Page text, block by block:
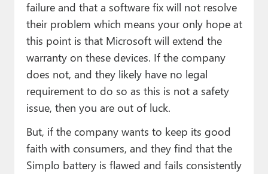
failure and that a software fix will not resolve
their problem which means your only hope at
this point is that Microsoft will extend the
warranty on these devices. If the company
does not, and they likely have no legal
requirement to do so as this is not a safety
issue, then you are out of luck.
But, if the company wants to keep its good
faith with consumers, and they find that the
Simplo battery is flawed and fails consistently